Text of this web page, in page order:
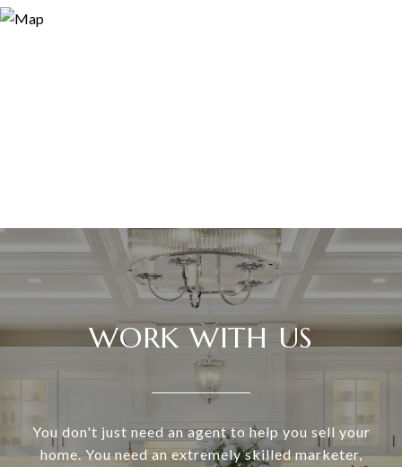
WORK WITH US
You don't just need an agent to help you sell your
home. You need an extremely skilled marketer,